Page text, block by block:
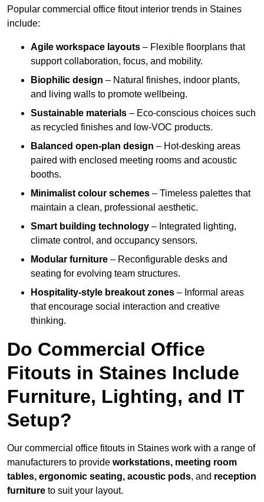
Popular commercial office fitout interior trends in Staines
include:
Agile workspace layouts – Flexible floorplans that
support collaboration, focus, and mobility.
Biophilic design – Natural finishes, indoor plants,
and living walls to promote wellbeing.
Sustainable materials – Eco-conscious choices such
as recycled finishes and low-VOC products.
Balanced open-plan design – Hot-desking areas
paired with enclosed meeting rooms and acoustic
booths.
Minimalist colour schemes – Timeless palettes that
maintain a clean, professional aesthetic.
Smart building technology – Integrated lighting,
climate control, and occupancy sensors.
Modular furniture – Reconfigurable desks and
seating for evolving team structures.
Hospitality-style breakout zones – Informal areas
that encourage social interaction and creative
thinking.
Do Commercial Office
Fitouts in Staines Include
Furniture, Lighting, and IT
Setup?
Our commercial office fitouts in Staines work with a range of
manufacturers to provide workstations, meeting room
tables, ergonomic seating, acoustic pods, and reception
furniture to suit your layout.